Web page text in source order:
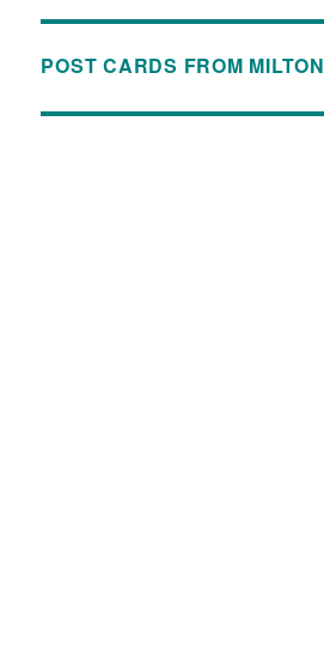
POST CARDS FROM MILTON